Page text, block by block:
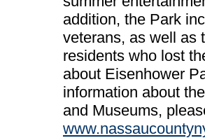
addition, the Park
veterans, as well as
residents who lost
about Eisenhower
information about
and Museums,